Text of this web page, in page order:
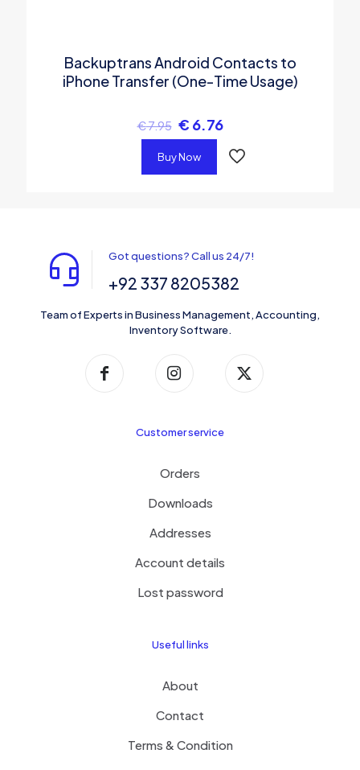
Backuptrans Android Contacts to
iPhone Transfer (One-Time Usage)
€7.95 € 6.76
Buy Now
Got questions? Call us 24/7!
+92 337 8205382
Team of Experts in Business Management, Accounting,
Inventory Software.
Customer service
Orders
Downloads
Addresses
Account details
Lost password
Useful links
About
Contact
Terms & Condition